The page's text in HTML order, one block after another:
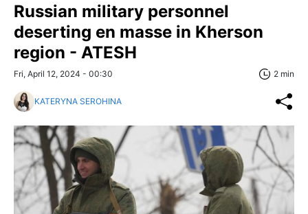
Russian military personnel
deserting en masse in Kherson
region - ATESH
Fri, April 12, 2024 - 00:30 2 min
KATERYNA SEROHINA